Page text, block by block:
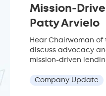
Mission-
Patty Arvielo
Hear Chairwoman
discuss advocacy
mission-driven
Company Update